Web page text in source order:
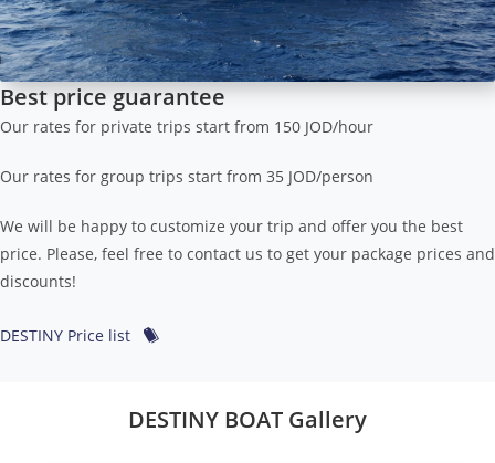
Best price guarantee
Our rates for private trips start from 150 JOD/hour
Our rates for group trips start from 35 JOD/person
We will be happy to customize your trip and offer you the best
price. Please, feel free to contact us to get your package prices and
discounts!
DESTINY Price list
DESTINY BOAT Gallery